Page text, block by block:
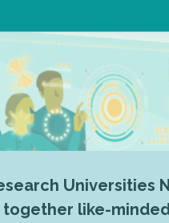
Universities
together like-